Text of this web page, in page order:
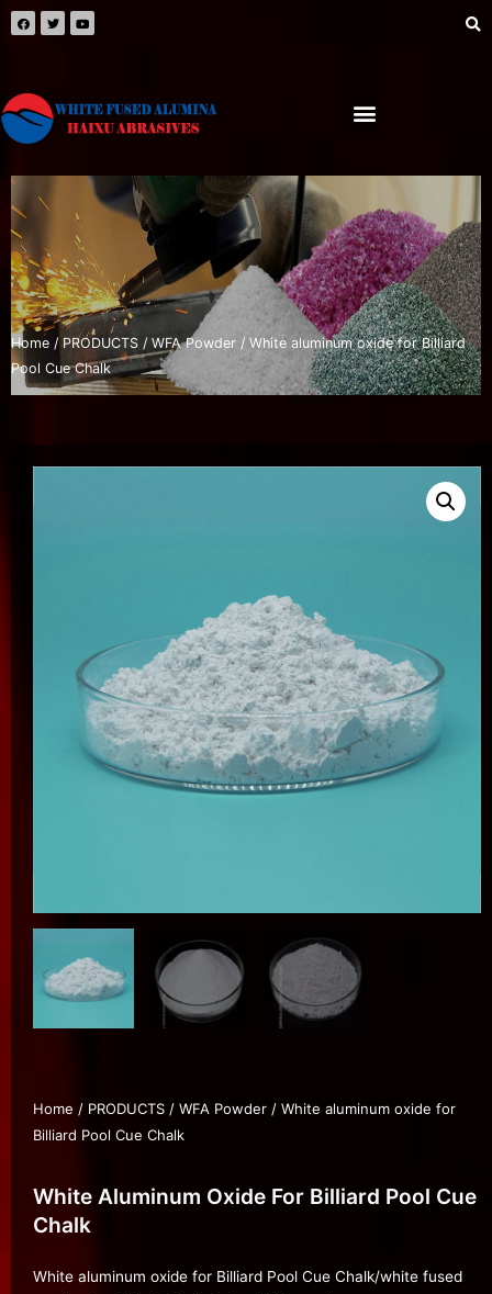
Home / PRODUCTS / WFA Powder / White aluminum oxide for Billiard
Pool Cue Chalk
Home / PRODUCTS / WFA Powder / White aluminum oxide for
Billiard Pool Cue Chalk
White Aluminum Oxide For Billiard Pool Cue
Chalk
White aluminum oxide for Billiard Pool Cue Chalk/white fused